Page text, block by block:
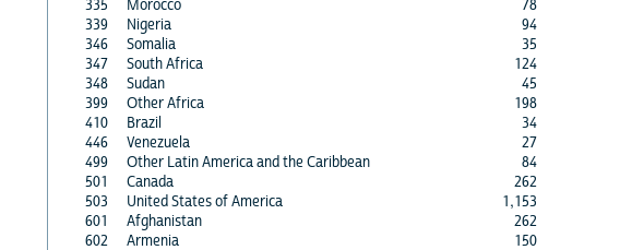
335
Morocco
78
339
Nigeria
94
346
Somalia
35
347
South Africa
124
348
Sudan
45
399
Other Africa
198
410
Brazil
34
446
Venezuela
27
499
Other Latin America and the Caribbean
84
501
Canada
262
503
United States of America
1,153
601
Afghanistan
262
602
Armenia
150